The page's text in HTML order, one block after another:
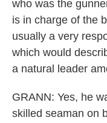
who was the
is in charge of the
usually a very
which would
a natural leader
GRANN: Yes, he
skilled seaman on